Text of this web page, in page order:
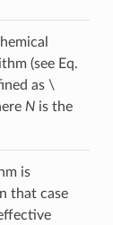
(see Eq.
as \
Nis the
is
that case